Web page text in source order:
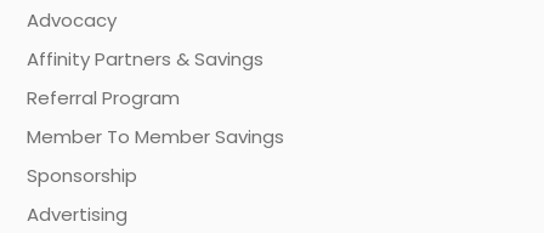
Advocacy
Affinity Partners & Savings
Referral Program
Member To Member Savings
Sponsorship
Advertising